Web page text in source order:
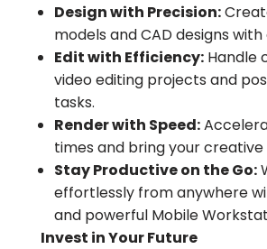
Design with Precision:
models and CAD designs with
Edit with Efficiency: Handle
video editing projects and
tasks.
Render with Speed:
times and bring your creative
Stay Productive on the Go:
effortlessly from anywhere
and powerful Mobile
Invest in Your Future